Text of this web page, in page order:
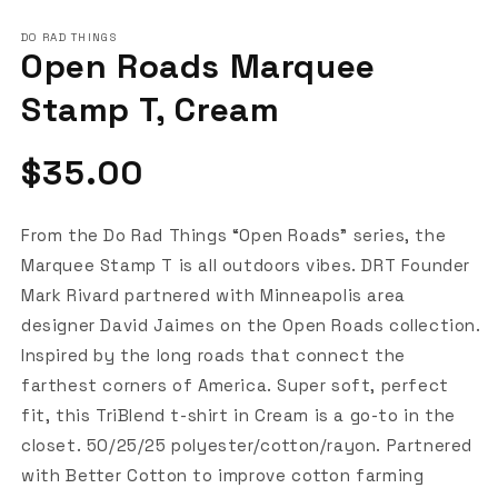
DO RAD THINGS
Open Roads Marquee
Stamp T, Cream
Regular
price
$35.00
From the Do Rad Things “Open Roads” series, the
Marquee Stamp T is all outdoors vibes. DRT Founder
Mark Rivard partnered with Minneapolis area
designer David Jaimes on the Open Roads collection.
Inspired by the long roads that connect the
farthest corners of America. Super soft, perfect
fit, this TriBlend t-shirt in Cream is a go-to in the
closet. 50/25/25 polyester/cotton/rayon. Partnered
with Better Cotton to improve cotton farming